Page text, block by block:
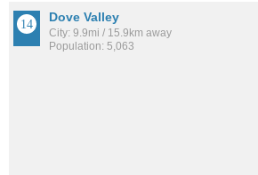
Dove Valley
City: 9.9mi / 15.9km away
Population: 5,063